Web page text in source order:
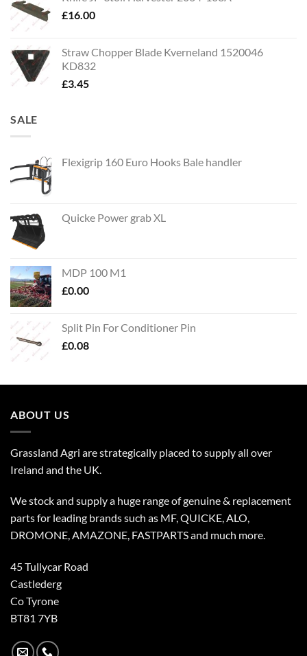
£16.00
Straw Chopper Blade Kverneland 1520046
KD832
£3.45
SALE
Flexigrip 160 Euro Hooks Bale handler
Quicke Power grab XL
MDP 100 M1
£0.00
Split Pin For Conditioner Pin
£0.08
ABOUT US
Grassland Agri are strategically placed to supply all over
Ireland and the UK.
We stock and supply a huge range of genuine & replacement
parts for leading brands such as MF, QUICKE, ALO,
DROMONE, AMAZONE, FASTPARTS and much more.
45 Tullycar Road
Castlederg
Co Tyrone
BT81 7YB